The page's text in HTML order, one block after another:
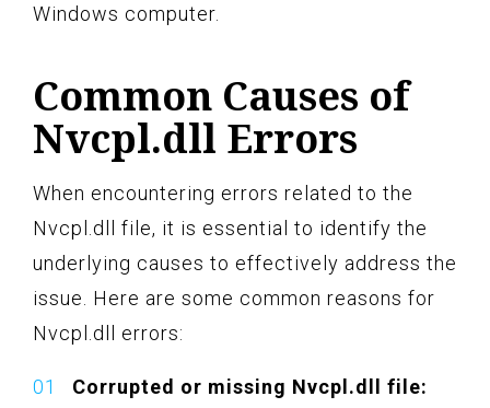
Windows computer.
Common Causes of
Nvcpl.dll Errors
When encountering errors related to the
Nvcpl.dll file, it is essential to identify the
underlying causes to effectively address the
issue. Here are some common reasons for
Nvcpl.dll errors:
Corrupted or missing Nvcpl.dll file: